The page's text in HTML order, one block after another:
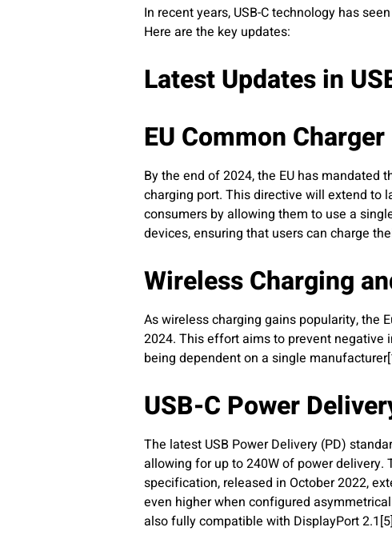
In recent years, USB-C technology has
Here are the key updates:
Latest Updates in
EU Common
By the end of 2024, the EU has mandated
charging port. This directive will extend to
consumers by allowing them to use a
devices, ensuring that users can charge
Wireless Charging
As wireless charging gains popularity, the
2024. This effort aims to prevent
being dependent on a single
USB-C Power
The latest USB Power Delivery (PD)
allowing for up to 240W of power
specification, released in October 2022,
even higher when configured
also fully compatible with DisplayPort